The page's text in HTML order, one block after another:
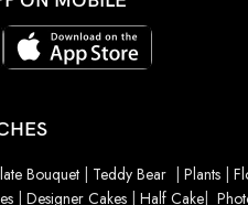
Bouquet Teddy Bear Plants
Designer Cakes Half Cake